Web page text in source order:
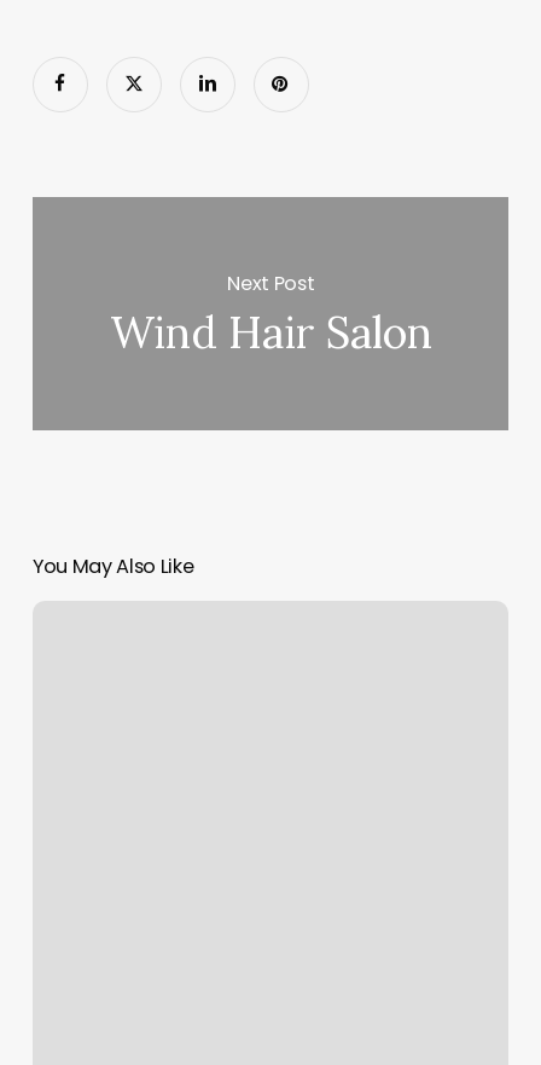
Next Post
Wind Hair Salon
You May Also Like
Bloombar